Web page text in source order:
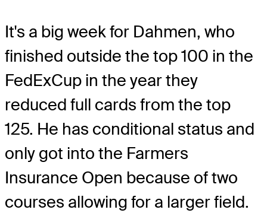
It's a big week for Dahmen, who
finished outside the top 100 in the
FedExCup in the year they
reduced full cards from the top
125. He has conditional status and
only got into the Farmers
Insurance Open because of two
courses allowing for a larger field.